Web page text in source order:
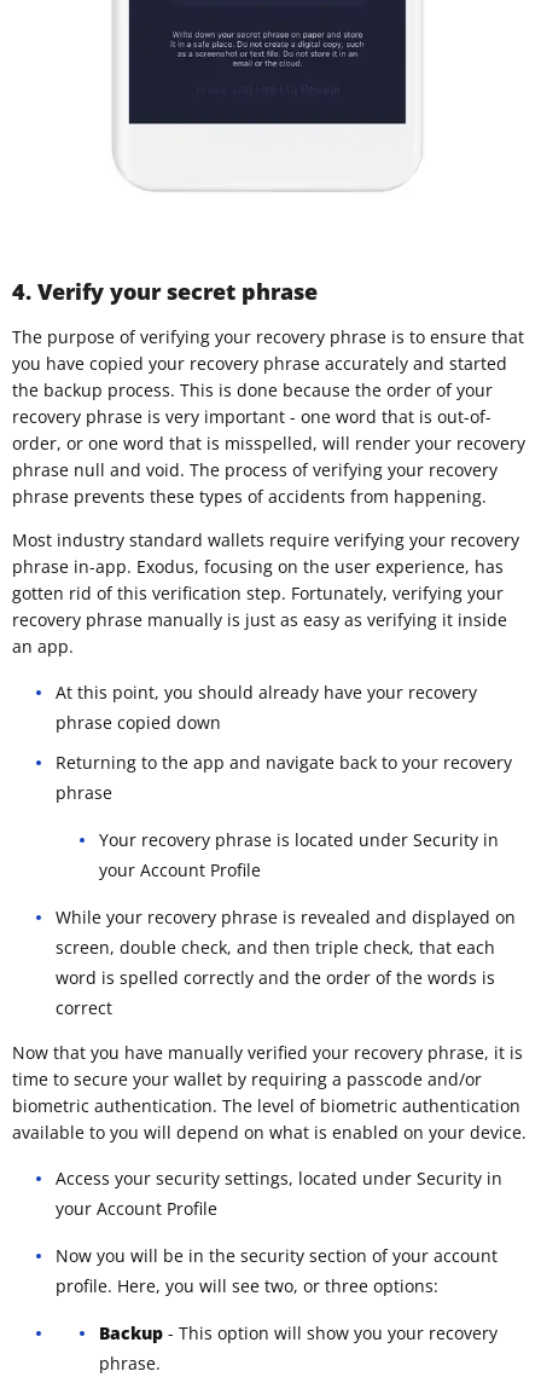
4. Verify your secret phrase
The purpose of verifying your recovery phrase is to ensure that
you have copied your recovery phrase accurately and started
the backup process. This is done because the order of your
recovery phrase is very important - one word that is out-of-
order, or one word that is misspelled, will render your recovery
phrase null and void. The process of verifying your recovery
phrase prevents these types of accidents from happening.
Most industry standard wallets require verifying your recovery
phrase in-app. Exodus, focusing on the user experience, has
gotten rid of this verification step. Fortunately, verifying your
recovery phrase manually is just as easy as verifying it inside
an app.
At this point, you should already have your recovery
phrase copied down
Returning to the app and navigate back to your recovery
phrase
Your recovery phrase is located under Security in
your Account Profile
While your recovery phrase is revealed and displayed on
screen, double check, and then triple check, that each
word is spelled correctly and the order of the words is
correct
Now that you have manually verified your recovery phrase, it is
time to secure your wallet by requiring a passcode and/or
biometric authentication. The level of biometric authentication
available to you will depend on what is enabled on your device.
Access your security settings, located under Security in
your Account Profile
Now you will be in the security section of your account
profile. Here, you will see two, or three options:
Backup - This option will show you your recovery
phrase.